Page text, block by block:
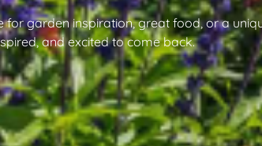
for garden inspiration, great food, or a
and excited to come back.